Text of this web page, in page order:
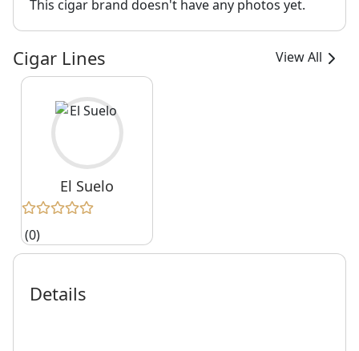
This cigar brand doesn't have any photos yet.
Cigar Lines View All
El Suelo
(0)
Details